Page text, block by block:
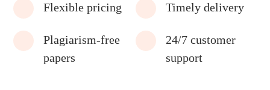
Flexible pricing
Plagiarism-free
papers
Timely delivery
24/7 customer
support